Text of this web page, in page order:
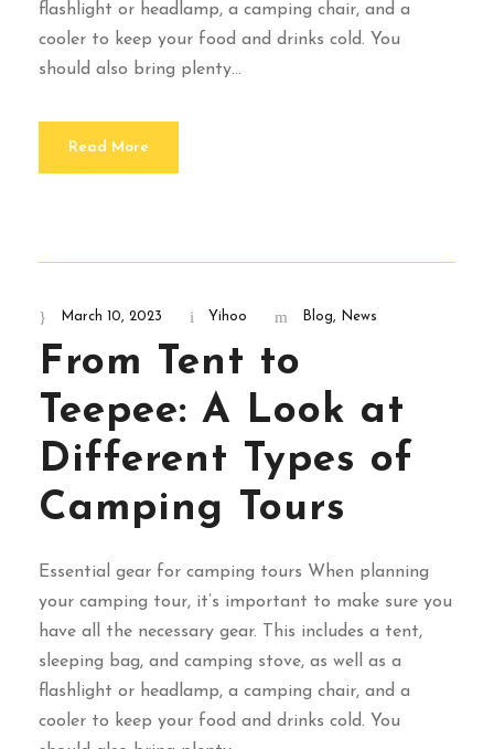
flashlight or headlamp, a camping chair, and a
cooler to keep your food and drinks cold. You
should also bring plenty...
Read More
March 10, 2023 Yihoo Blog, News
From Tent to
Teepee: A Look at
Different Types of
Camping Tours
Essential gear for camping tours When planning
your camping tour, it’s important to make sure you
have all the necessary gear. This includes a tent,
sleeping bag, and camping stove, as well as a
flashlight or headlamp, a camping chair, and a
cooler to keep your food and drinks cold. You